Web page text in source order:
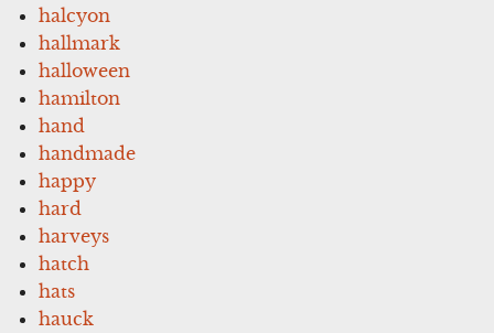
halcyon
hallmark
halloween
hamilton
hand
handmade
happy
hard
harveys
hatch
hats
hauck